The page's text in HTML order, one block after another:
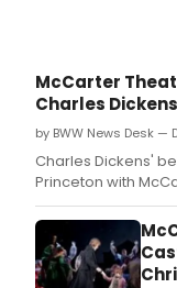
McCarter
Charles
by BWW News Desk —
Charles Dickens'
Princeton with
production of A